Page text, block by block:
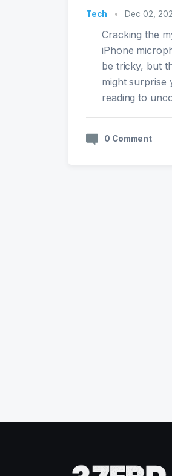
Tech • Dec 02,
Cracking the
iPhone
be tricky, but
might
reading to
0 Comment